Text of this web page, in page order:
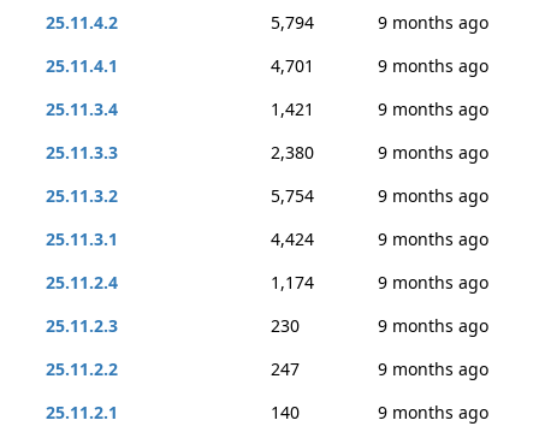
25.11.4.2
5,794
9 months ago
25.11.4.1
4,701
9 months ago
25.11.3.4
1,421
9 months ago
25.11.3.3
2,380
9 months ago
25.11.3.2
5,754
9 months ago
25.11.3.1
4,424
9 months ago
25.11.2.4
1,174
9 months ago
25.11.2.3
230
9 months ago
25.11.2.2
247
9 months ago
25.11.2.1
140
9 months ago